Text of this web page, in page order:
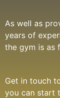
As well as
years of
the gym is as
Get in touch
you can start